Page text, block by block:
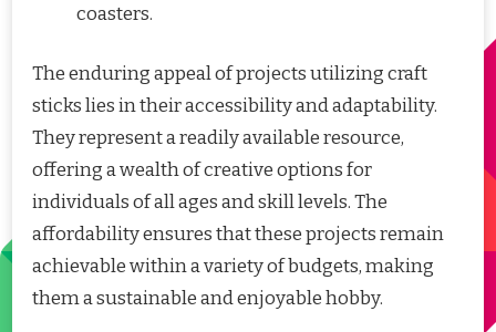
coasters.
The enduring appeal of projects utilizing craft
sticks lies in their accessibility and adaptability.
They represent a readily available resource,
offering a wealth of creative options for
individuals of all ages and skill levels. The
affordability ensures that these projects remain
achievable within a variety of budgets, making
them a sustainable and enjoyable hobby.